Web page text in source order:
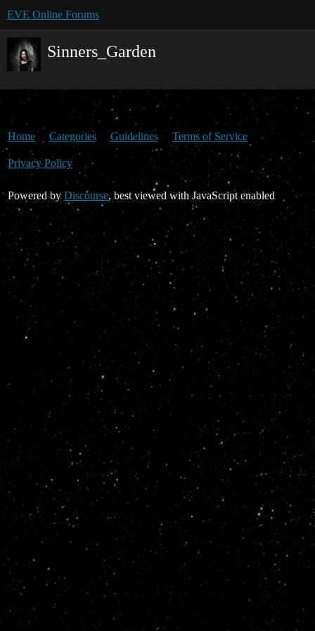
EVE Online Forums
Sinners_Garden
Home Categories Guidelines Terms of Service
Privacy Policy
Powered by Discourse, best viewed with JavaScript enabled